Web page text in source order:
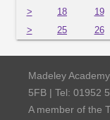
>
18 19
>
25 26
Madeley
5FB | Tel: 01952
A member of the